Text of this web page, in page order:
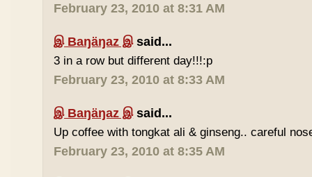
February 23, 2010 at 8:31 AM
இ Baŋäŋaz இsaid...
3 in a row but different day!!!:p
February 23, 2010 at 8:33 AM
இ Baŋäŋaz இsaid...
Up coffee with tongkat ali & ginseng.. careful
February 23, 2010 at 8:35 AM